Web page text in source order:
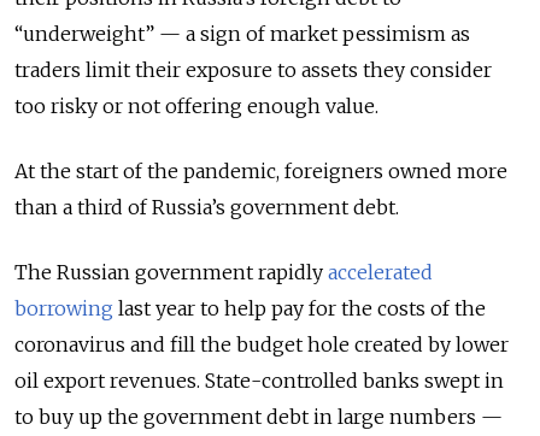
“underweight” — a sign of market pessimism as
traders limit their exposure to assets they consider
too risky or not offering enough value.
At the start of the pandemic, foreigners owned more
than a third of Russia’s government debt.
The Russian government rapidly accelerated
borrowing last year to help pay for the costs of the
coronavirus and fill the budget hole created by lower
oil export revenues. State-controlled banks swept in
to buy up the government debt in large numbers —